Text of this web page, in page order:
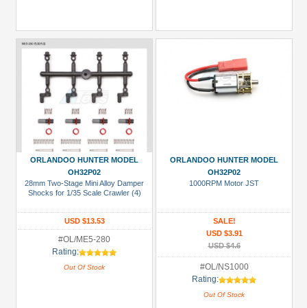
ORLANDOO HUNTER MODEL
OH32P02
28mm Two-Stage Mini Alloy Damper
Shocks for 1/35 Scale Crawler (4)
USD $13.53
#OL/ME5-280
Rating:
Out Of Stock
ORLANDOO HUNTER MODEL
OH32P02
1000RPM Motor JST
SALE!
USD $3.91
USD $4.6
#OL/NS1000
Rating:
Out Of Stock